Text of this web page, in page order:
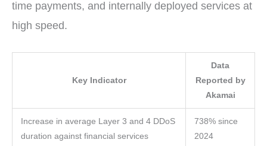
time payments, and internally deployed services at
high speed.
Key Indicator
Data
Reported by
Akamai
Increase in average Layer 3 and 4 DDoS
duration against financial services
738% since
2024